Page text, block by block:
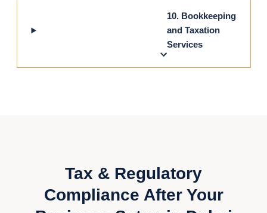
10. Bookkeeping
and Taxation
Services
Tax & Regulatory
Compliance After Your